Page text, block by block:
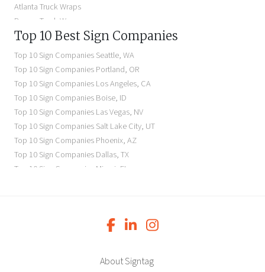
Atlanta Truck Wraps
Denver Truck Wraps
Los Angeles Electric Signs
Seattle Business Signs
Seattle Storefront Signs
Top 10 Best Sign Companies
Top 10 Sign CompaniesSeattle,WA
Top 10 Sign CompaniesPortland, OR
Top 10 Sign CompaniesLos Angeles, CA
Top 10 Sign CompaniesBoise, ID
Top 10 Sign CompaniesLas Vegas, NV
Top 10 Sign CompaniesSalt Lake City, UT
Top 10 Sign CompaniesPhoenix,AZ
Top 10 Sign CompaniesDallas,TX
Top 10 Sign Companies Miami FL
Newark
NJ
Birmingham, AL
About Signtag